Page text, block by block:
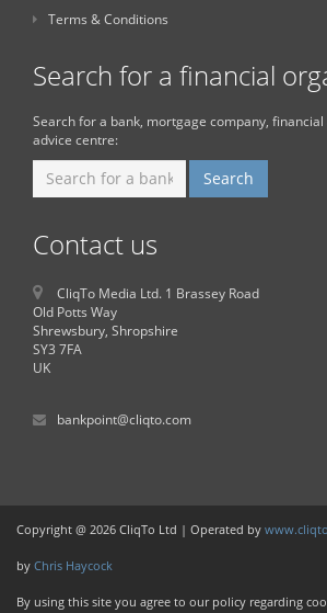
Terms & Conditions
Search for a financial
Search for a bank, mortgage company,
advice centre:
Contact us
CliqTo Media Ltd. 1 Brassey Road
Old Potts Way
Shrewsbury, Shropshire
SY3 7FA
UK
bankpoint@cliqto.com
Copyright @ 2026 CliqTo Ltd | Operated by
by Chris Haycock
By using this site you agree to our policy regarding